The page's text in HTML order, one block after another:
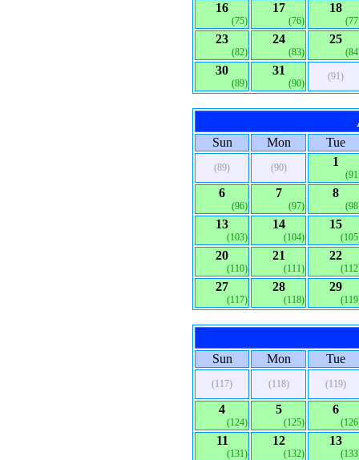
16
(75)
17
(76)
18
23
(82)
24
(83)
25
30
(89)
31
(90)
(91)
Sun Mon Tue
(89) (90) 1
6
(96)
7
(97)
8
13
(103)
14
(104)
15
20
(110)
21
(111)
22
27
(117)
28
(118)
29
Sun Mon Tue
(117) (118) (119)
4
(124)
5
(125)
6
11
(131)
12
(132)
13